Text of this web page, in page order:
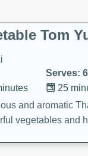
Coupons
MB Smokehouse
Prepared Meals
Kraft Foods
Loyalty Rewards
Tom
Serves: 6
25
and aromatic
vegetables and